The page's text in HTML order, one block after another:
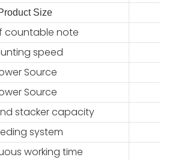
Size
countable note
speed
Source
Source
stacker capacity
system
working time